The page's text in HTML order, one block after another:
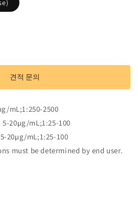
견적 문의
mL;1:250-2500
20µg/mL;1:25-100
20µg/mL;1:25-100
must be determined by end user.